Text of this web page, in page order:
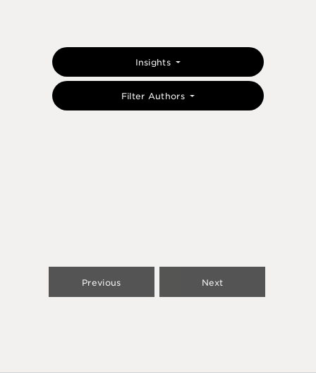
Insights
Filter Authors
Previous Next